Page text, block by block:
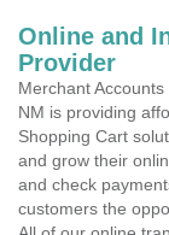
Online and
Provider
Merchant
NM is providing
Shopping Cart
and grow their
and check
customers the